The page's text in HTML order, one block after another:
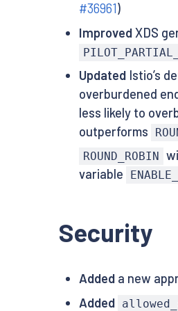
#36961)
ImprovedXDS
UpdatedIstio’s
overburdened
less likely to
outperforms
ROUND_ROBIN
variable
Security
Addeda new
Added